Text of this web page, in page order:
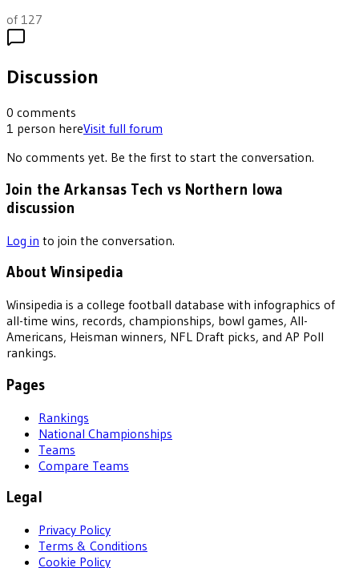
of 127
Discussion
0 comments
1 person hereVisit full forum
No comments yet. Be the first to start the conversation.
Join the Arkansas Tech vs Northern Iowa
discussion
Log in to join the conversation.
About Winsipedia
Winsipedia is a college football database with infographics of
all-time wins, records, championships, bowl games, All-
Americans, Heisman winners, NFL Draft picks, and AP Poll
rankings.
Pages
Rankings
National Championships
Teams
Compare Teams
Legal
Privacy Policy
Terms & Conditions
Cookie Policy